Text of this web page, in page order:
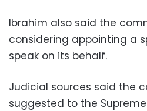
Ibrahim also said the
considering appointing a
speak on its behalf.
Judicial sources said the
suggested to the